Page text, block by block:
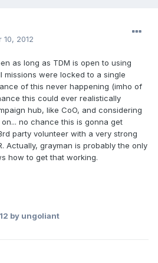
10, 2012
as long as TDM is open to using
missions were locked to a single
of this never happening (imho of
this could ever realistically
hub, like CoO, and considering
no chance this is gonna get
party volunteer with a very strong
Actually, grayman is probably the only
how to get that working.
by ungoliant